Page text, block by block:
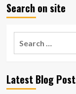
Search on site
Latest Blog